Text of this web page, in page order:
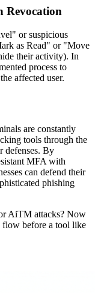
Revocation
or suspicious
as Read" or "Move
their activity). In
process to
affected user.
are constantly
tools through the
defenses. By
MFA with
can defend their
phishing
AiTM attacks? Now
flow before a tool like